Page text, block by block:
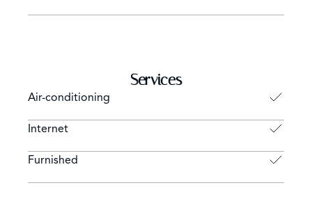
Services
Air-conditioning
Internet
Furnished